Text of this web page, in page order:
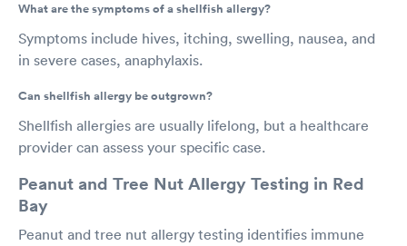
What are the symptoms of a shellfish allergy?
Symptoms include hives, itching, swelling, nausea, and
in severe cases, anaphylaxis.
Can shellfish allergy be outgrown?
Shellfish allergies are usually lifelong, but a healthcare
provider can assess your specific case.
Peanut and Tree Nut Allergy Testing in Red
Bay
Peanut and tree nut allergy testing identifies immune